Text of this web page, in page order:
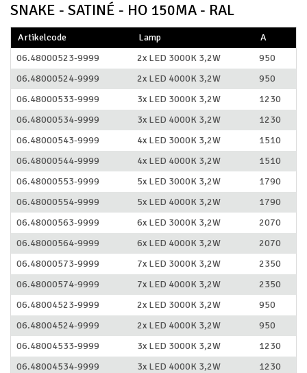
SNAKE - SATINÉ - HO 150MA - RAL
Artikelcode Lamp
A
06.48000523-9999
2x LED 3000K 3,2W
950
06.48000524-9999
2x LED 4000K 3,2W
950
06.48000533-9999
3x LED 3000K 3,2W
1230
06.48000534-9999
3x LED 4000K 3,2W
1230
06.48000543-9999
4x LED 3000K 3,2W
1510
06.48000544-9999
4x LED 4000K 3,2W
1510
06.48000553-9999
5x LED 3000K 3,2W
1790
06.48000554-9999
5x LED 4000K 3,2W
1790
06.48000563-9999
6x LED 3000K 3,2W
2070
06.48000564-9999
6x LED 4000K 3,2W
2070
06.48000573-9999
7x LED 3000K 3,2W
2350
06.48000574-9999
7x LED 4000K 3,2W
2350
06.48004523-9999
2x LED 3000K 3,2W
950
06.48004524-9999
2x LED 4000K 3,2W
950
06.48004533-9999
3x LED 3000K 3,2W
1230
06.48004534-9999
3x LED 4000K 3,2W
1230